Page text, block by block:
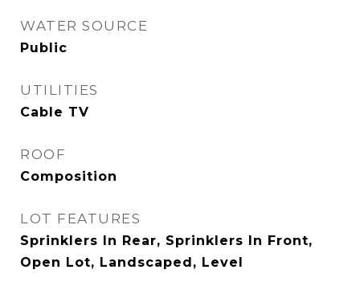
WATER SOURCE
Public
UTILITIES
Cable TV
ROOF
Composition
LOT FEATURES
Sprinklers In Rear, Sprinklers In Front,
Open Lot, Landscaped, Level